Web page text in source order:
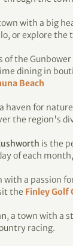
with a big
or explore
of the
dining in
Beach
haven for
the region's
is the
of each
with a passion
the Finley Golf
, a town with a
racing.